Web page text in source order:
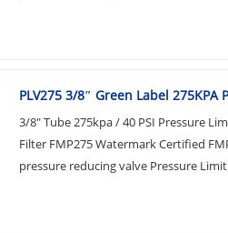
PLV275 3/8″​ Green Label
3/8" Tube 275kpa / 40 PSI Pressure
Filter FMP275 Watermark Certified
pressure reducing valve Pressure